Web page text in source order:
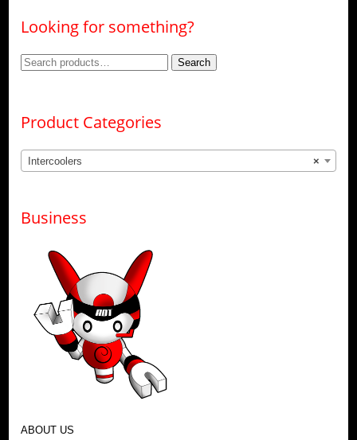
Looking for something?
Search
Search
Product Categories
×
Intercoolers
Business
ABOUT US